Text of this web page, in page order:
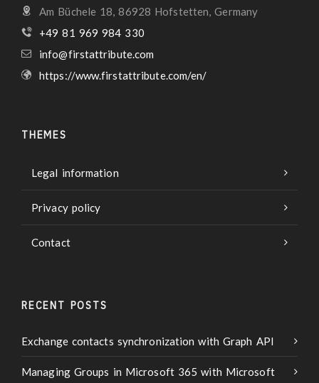
Am Büchele 18, 86928 Hofstetten, Germany
+49 81 969 984 330
info@firstattribute.com
https://www.firstattribute.com/en/
THEMES
Legal information
Privacy policy
Contact
RECENT POSTS
Exchange contacts synchronization with Graph API
Managing Groups in Microsoft 365 with Microsoft